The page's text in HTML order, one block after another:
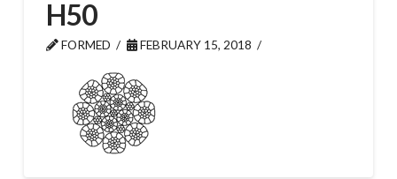
H50
FORMED FEBRUARY 15, 2018